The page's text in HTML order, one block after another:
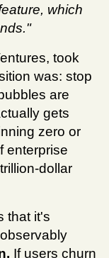
which
took
was: stop
are
gets
zero or
enterprise
dollar
that it's
If users churn